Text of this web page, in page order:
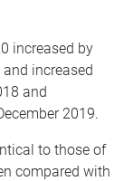
increased by
increased
and
2019.
to those of
compared with